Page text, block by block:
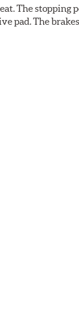
The stopping
pad. The